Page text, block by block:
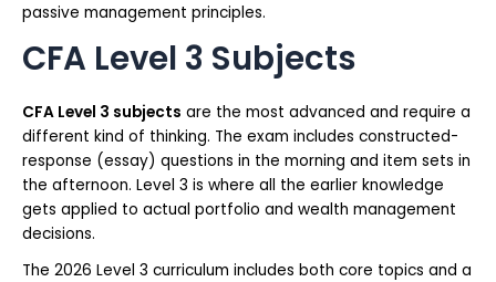
passive management principles.
CFA Level 3 Subjects
CFA Level 3 subjects are the most advanced and require a
different kind of thinking. The exam includes constructed-
response (essay) questions in the morning and item sets in
the afternoon. Level 3 is where all the earlier knowledge
gets applied to actual portfolio and wealth management
decisions.
The 2026 Level 3 curriculum includes both core topics and a